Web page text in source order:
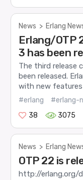
News > Erlang
Erlang/OTP
3 has been
The third release
been released.
with new features
#erlang
#erlang-
38
3075
News > Erlang
OTP 22 is
http://erlang.org/